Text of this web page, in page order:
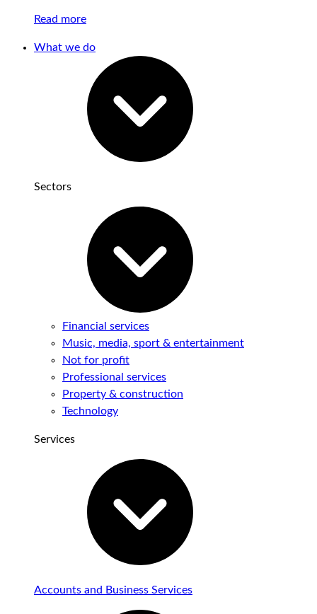
Read more
What we do
Sectors
Financial services
Music, media, sport & entertainment
Not for profit
Professional services
Property & construction
Technology
Services
Accounts and Business Services